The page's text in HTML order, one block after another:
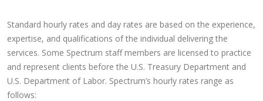
Standard hourly rates and day rates are based on the experience,
expertise, and qualifications of the individual delivering the
services. Some Spectrum staff members are licensed to practice
and represent clients before the U.S. Treasury Department and
U.S. Department of Labor. Spectrum’s hourly rates range as
follows: